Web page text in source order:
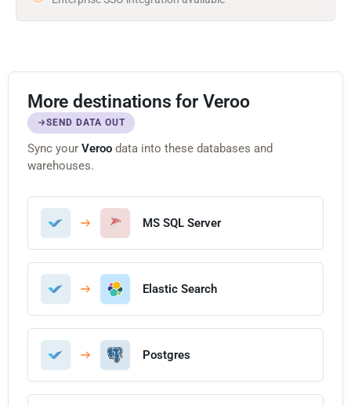
More destinations for Veroo
SEND DATA OUT
Sync your Veroo data into these databases and
warehouses.
MS SQL Server
Elastic Search
Postgres